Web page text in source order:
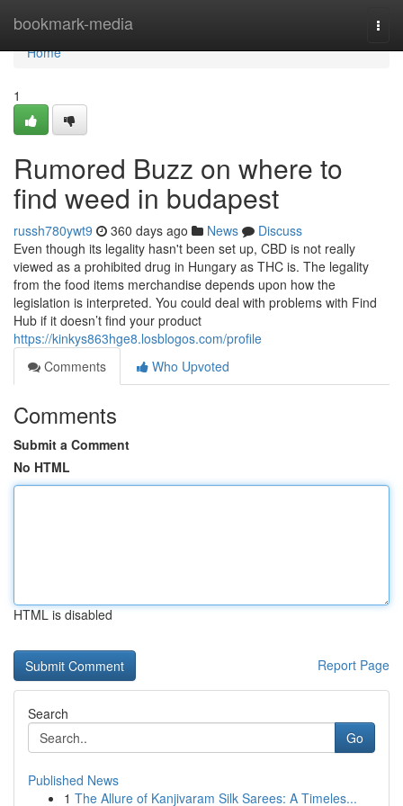
bookmark-media
Home
Home
1
Rumored Buzz on where to
find weed in budapest
russh780ywt9 360 days ago News
Discuss
Even though its legality hasn't been set up, CBD is not really
viewed as a prohibited drug in Hungary as THC is. The legality
from the food items merchandise depends upon how the
legislation is interpreted. You could deal with problems with Find
Hub if it doesn’t find your product
https://kinkys863hge8.losblogos.com/profile
Comments
Who Upvoted
Comments
Submit a Comment
No HTML
HTML is disabled
Report Page
Search
Go
Published News
1 The Allure of Kanjivaram Silk Sarees: A Timeles...